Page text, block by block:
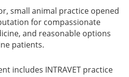
small animal practice opened
for compassionate
and reasonable options
patients.
includes INTRAVET practice